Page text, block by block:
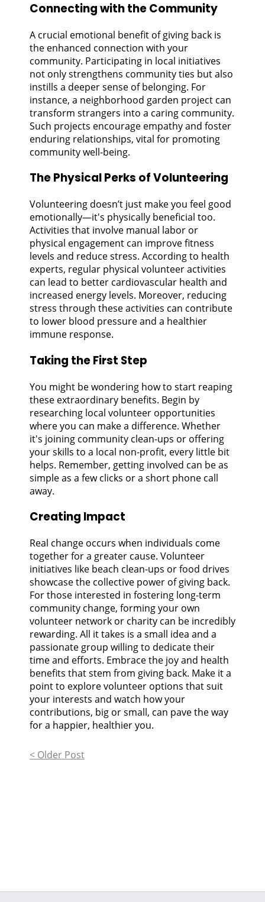
Connecting with the Community
A crucial emotional benefit of giving back is
the enhanced connection with your
community. Participating in local initiatives
not only strengthens community ties but also
instills a deeper sense of belonging. For
instance, a neighborhood garden project can
transform strangers into a caring community.
Such projects encourage empathy and foster
enduring relationships, vital for promoting
community well-being.
The Physical Perks of Volunteering
Volunteering doesn’t just make you feel good
emotionally—it's physically beneficial too.
Activities that involve manual labor or
physical engagement can improve fitness
levels and reduce stress. According to health
experts, regular physical volunteer activities
can lead to better cardiovascular health and
increased energy levels. Moreover, reducing
stress through these activities can contribute
to lower blood pressure and a healthier
immune response.
Taking the First Step
You might be wondering how to start reaping
these extraordinary benefits. Begin by
researching local volunteer opportunities
where you can make a difference. Whether
it's joining community clean-ups or offering
your skills to a local non-profit, every little bit
helps. Remember, getting involved can be as
simple as a few clicks or a short phone call
away.
Creating Impact
Real change occurs when individuals come
together for a greater cause. Volunteer
initiatives like beach clean-ups or food drives
showcase the collective power of giving back.
For those interested in fostering long-term
community change, forming your own
volunteer network or charity can be incredibly
rewarding. All it takes is a small idea and a
passionate group willing to dedicate their
time and efforts. Embrace the joy and health
benefits that stem from giving back. Make it a
point to explore volunteer options that suit
your interests and watch how your
contributions, big or small, can pave the way
for a happier, healthier you.
< Older Post